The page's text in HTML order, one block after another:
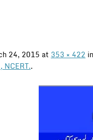
24, 2015 at 353 × 422 in
NCERT..